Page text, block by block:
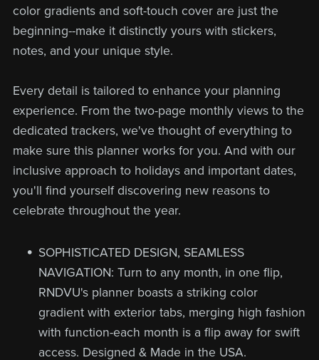
color gradients and soft-touch cover are just the
beginning--make it distinctly yours with stickers,
notes, and your unique style.
Every detail is tailored to enhance your planning
experience. From the two-page monthly views to the
dedicated trackers, we've thought of everything to
make sure this planner works for you. And with our
inclusive approach to holidays and important dates,
you'll find yourself discovering new reasons to
celebrate throughout the year.
SOPHISTICATED DESIGN, SEAMLESS
NAVIGATION: Turn to any month, in one flip,
RNDVU's planner boasts a striking color
gradient with exterior tabs, merging high fashion
with function-each month is a flip away for swift
access. Designed & Made in the USA.